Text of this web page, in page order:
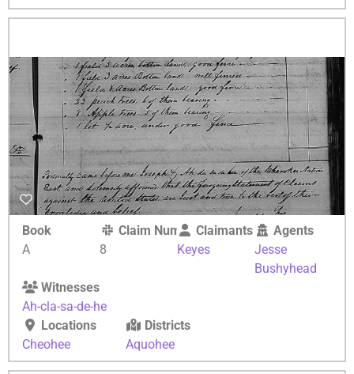
Book
A
Claim Number
8
Claimants
Keyes
Agents
Jesse
Bushyhead
Witnesses
Ah-cla-sa-de-he
Locations
Cheohee
Districts
Aquohee